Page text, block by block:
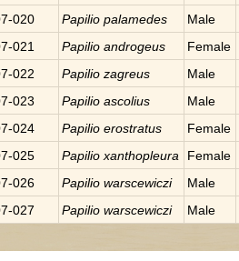
020
Papiliopalamedes
Male
021
Papilioandrogeus
Female
022
Papiliozagreus
Male
023
Papilioascolius
Male
024
Papilioerostratus
Female
025
Papilioxanthopleura
Female
026
Papiliowarscewiczi
Male
027
Papiliowarscewiczi Male